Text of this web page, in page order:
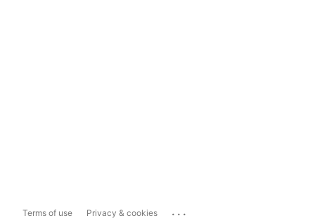
Terms of use Privacy & cookies ...